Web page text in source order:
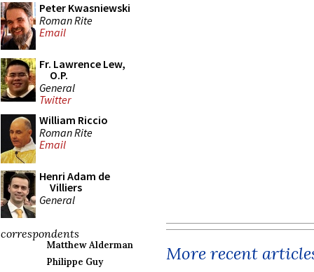
Peter Kwasniewski
Roman Rite
Email
Fr. Lawrence Lew,
O.P.
General
Twitter
William Riccio
Roman Rite
Email
Henri Adam de
Villiers
General
correspondents
Matthew Alderman
Philippe Guy
More recent